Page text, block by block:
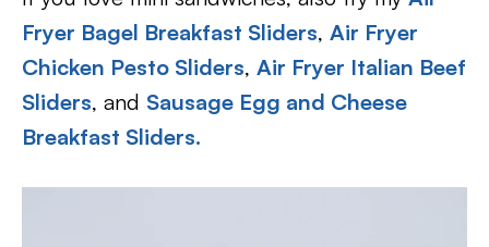
Fryer Bagel Breakfast Sliders, Air Fryer
Chicken Pesto Sliders, Air Fryer Italian Beef
Sliders, and Sausage Egg and Cheese
Breakfast Sliders.